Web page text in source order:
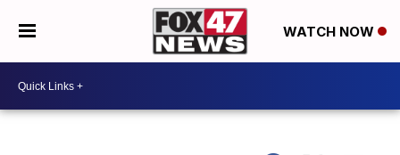
WATCH NOW